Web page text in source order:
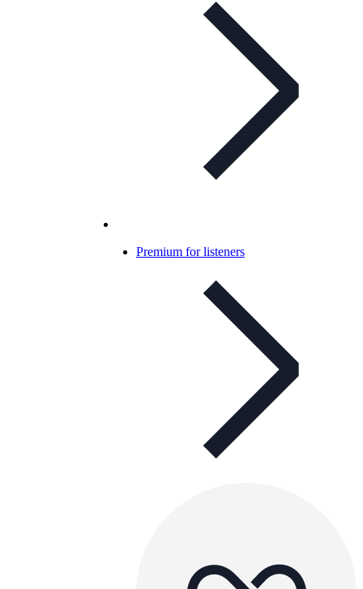
Premium for listeners